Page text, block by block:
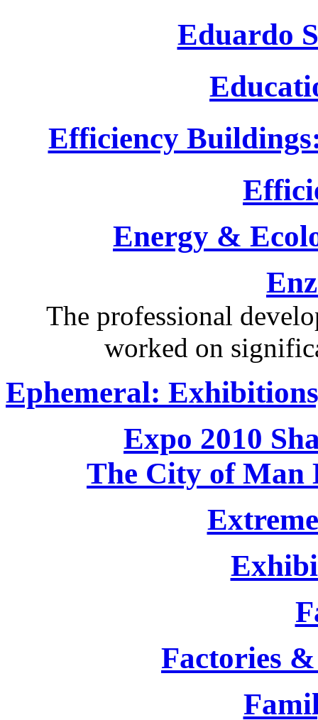
Eduardo
Efficiency
Energy &
The professional
worked on
Ephemeral:
Expo 2010
The City of Man
Factories